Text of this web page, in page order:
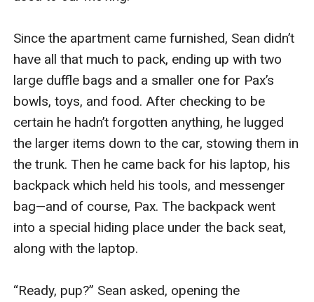
Since the apartment came furnished, Sean didn’t
have all that much to pack, ending up with two
large duffle bags and a smaller one for Pax’s
bowls, toys, and food. After checking to be
certain he hadn’t forgotten anything, he lugged
the larger items down to the car, stowing them in
the trunk. Then he came back for his laptop, his
backpack which held his tools, and messenger
bag—and of course, Pax. The backpack went
into a special hiding place under the back seat,
along with the laptop.
“Ready, pup?” Sean asked, opening the